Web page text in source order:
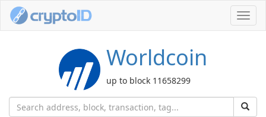
Worldcoin
up to block 11658299